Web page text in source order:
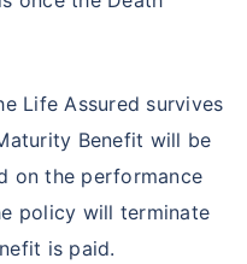
Life Assured survives
Benefit will be
on the performance
policy will terminate
is paid.